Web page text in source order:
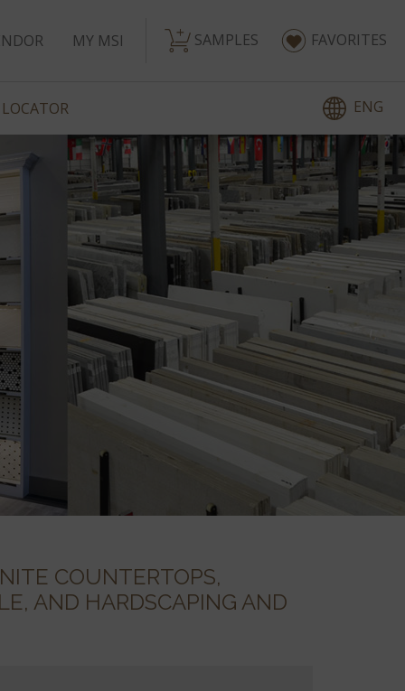
MY MSI SAMPLES FAVORITES
ENG
COUNTERTOPS,
AND HARDSCAPING AND